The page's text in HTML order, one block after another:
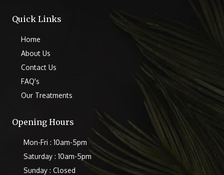
Quick Links
Home
About Us
Contact Us
FAQ's
Our Treatments
Opening Hours
Mon-Fri : 10am-5pm
Saturday : 10am-5pm
Sunday : Closed